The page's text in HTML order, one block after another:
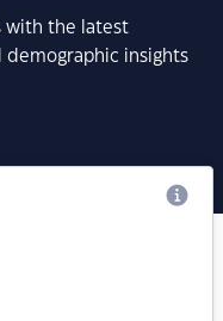
with the latest
insights